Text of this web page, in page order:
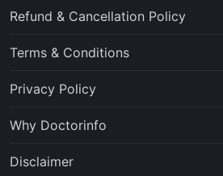
Refund & Cancellation Policy
Terms & Conditions
Privacy Policy
Why Doctorinfo
Disclaimer